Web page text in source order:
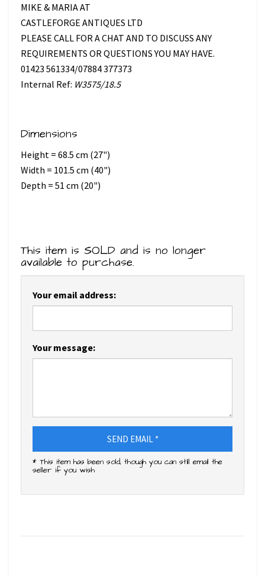
MIKE & MARIA AT
CASTLEFORGE ANTIQUES LTD
PLEASE CALL FOR A CHAT AND TO DISCUSS ANY
REQUIREMENTS OR QUESTIONS YOU MAY HAVE.
01423 561334/07884 377373
Internal Ref: W3575/18.5
Dimensions
Height = 68.5 cm (27")
Width = 101.5 cm (40")
Depth = 51 cm (20")
This item is SOLD and is no longer
available to purchase.
Your email address:
Your message:
SEND EMAIL *
* This item has been sold, though you can still email the
seller if you wish